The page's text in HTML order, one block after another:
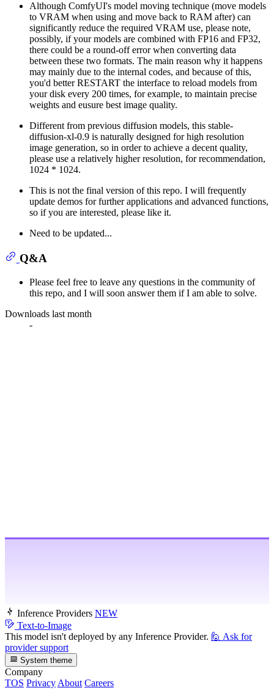
Although ComfyUI's model moving technique (move models
to VRAM when using and move back to RAM after) can
significantly reduce the required VRAM use, please note,
possibly, if your models are combined with FP16 and FP32,
there could be a round-off error when converting data
between these two formats. The main reason why it happens
may mainly due to the internal codes, and because of this,
you'd better RESTART the interface to reload models from
your disk every 200 times, for example, to maintain precise
weights and eusure best image quality.
Different from previous diffusion models, this stable-
diffusion-xl-0.9 is naturally designed for high resolution
image generation, so in order to achieve a decent quality,
please use a relatively higher resolution, for recommendation,
1024 * 1024.
This is not the final version of this repo. I will frequently
update demos for further applications and advanced functions,
so if you are interested, please like it.
Need to be updated...
Q&A
Please feel free to leave any questions in the community of
this repo, and I will soon answer them if I am able to solve.
Downloads last month
-
Inference Providers NEW
Text-to-Image
This model isn't deployed by any Inference Provider. 🙋 Ask for
provider support
System theme
Company
TOS Privacy About Careers